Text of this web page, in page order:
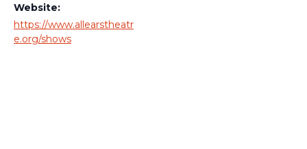
Website:
https://www.allearstheatr
e.org/shows